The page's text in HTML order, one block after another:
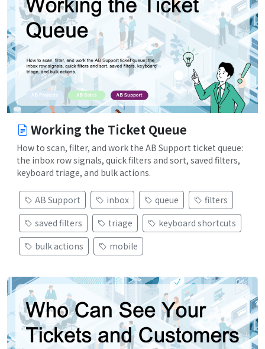
Working the Ticket Queue
How to scan, filter, and work the AB Support ticket queue:
the inbox row signals, quick filters and sort, saved filters,
keyboard triage, and bulk actions.
AB Support inbox queue
filters
saved filters
triage
keyboard shortcuts
bulk actions
mobile